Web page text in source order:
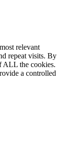
relevant
repeat visits. By
ALL the cookies.
a controlled